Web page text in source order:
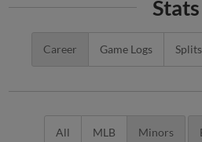
Stats
Career Game Logs Splits
All MLB Minors